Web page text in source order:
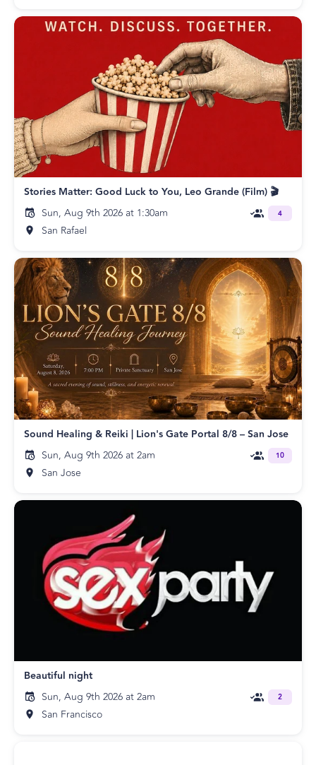
Stories Matter: Good Luck to You, Leo Grande (Film) 🎬
Sun, Aug 9th 2026 at 1:30am
San Rafael
4
Sound Healing & Reiki | Lion's Gate Portal 8/8 – San Jose
Sun, Aug 9th 2026 at 2am
San Jose
10
Beautiful night
Sun, Aug 9th 2026 at 2am
San Francisco
2